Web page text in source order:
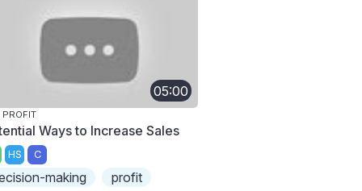
05:00
PROFIT
Ways to Increase Sales
HS C
making
profit